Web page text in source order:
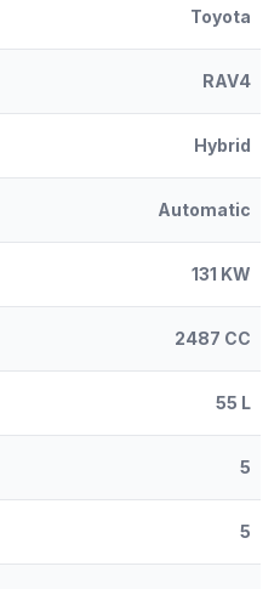
Toyota
RAV4
Hybrid
Automatic
131 KW
2487 CC
55 L
5
5